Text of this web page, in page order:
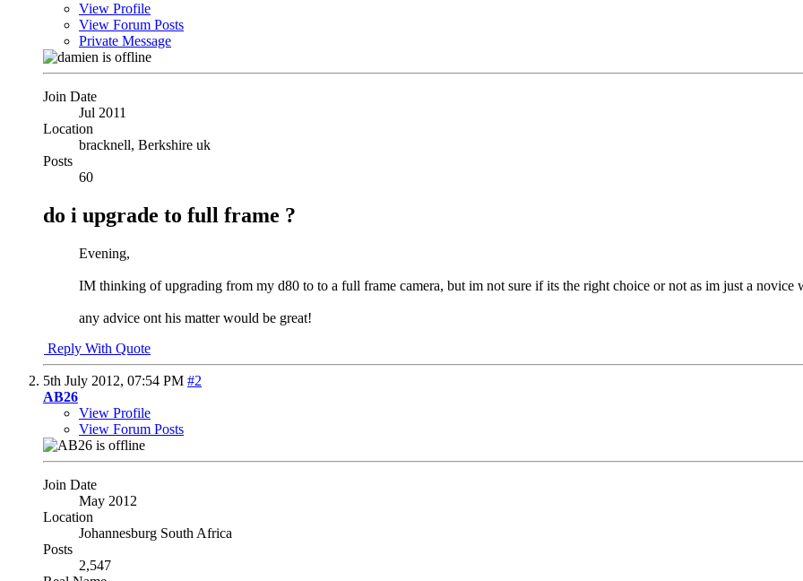
View Profile
View Forum Posts
Private Message
Join Date
Jul 2011
Location
bracknell, Berkshire uk
Posts
60
do i upgrade to full frame ?
Evening,
IM thinking of upgrading from my d80 to to a full frame camera, but im not sure if its the right choice or not as im just a novice
any advice ont his matter would be great!
Reply With Quote
5th July 2012, 07:54 PM #2
AB26
View Profile
View Forum Posts
Join Date
May 2012
Location
Johannesburg South Africa
Posts
2,547